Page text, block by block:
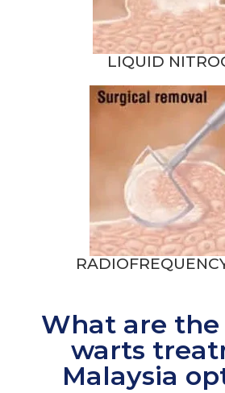
LIQUID
What are
warts
Malaysia